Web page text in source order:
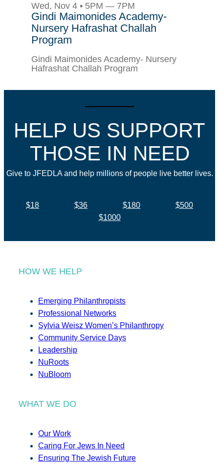
Wed, Nov 4 • 5PM — 7PM
Gindi Maimonides Academy-
Nursery Hafrashat Challah
Program
Gindi Maimonides Academy- Nursery
Hafrashat Challah Program
HELP US SUPPORT
THOSE IN NEED
Give to JFEDLA and help millions of people live better lives.
$18 $36 $180
$500
$1000
HOW WE HELP
Emerging Philanthropists
Professional Networks
Sylvia Weisz Women’s Philanthropy
Community Service Days
Leadership
NuRoots
NuBloom
WHAT WE DO
Our Work
Caring For Jews In Need
Ensuring The Jewish Future